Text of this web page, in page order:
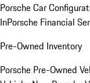
Porsche Car
InPorsche Financial
Pre-Owned Inventory
Porsche Pre-Owned